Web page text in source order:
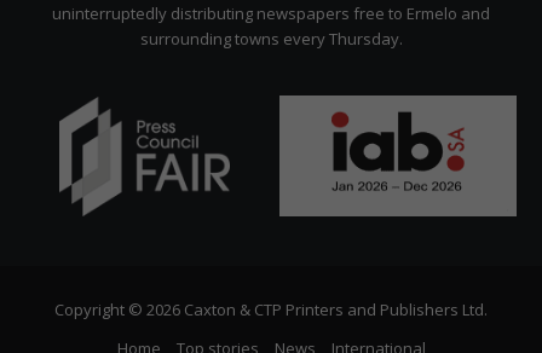
uninterruptedly distributing newspapers free to Ermelo and
surrounding towns every Thursday.
Copyright © 2026 Caxton & CTP Printers and Publishers Ltd.
Home
Top stories News International